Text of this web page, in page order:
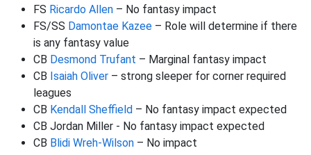
FS Ricardo Allen – No fantasy impact
FS/SS Damontae Kazee – Role will determine if there
is any fantasy value
CB Desmond Trufant – Marginal fantasy impact
CB Isaiah Oliver – strong sleeper for corner required
leagues
CB Kendall Sheffield – No fantasy impact expected
CB Jordan Miller - No fantasy impact expected
CB Blidi Wreh-Wilson – No impact